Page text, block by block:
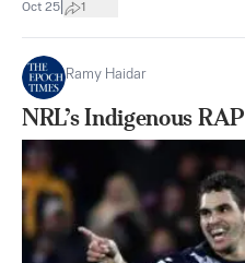
Oct 25 1
Ramy Haidar
NRL’s Indigenous RAP